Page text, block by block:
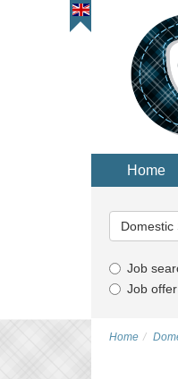
Home
Category...
Domestic
Job
Job offer
Home